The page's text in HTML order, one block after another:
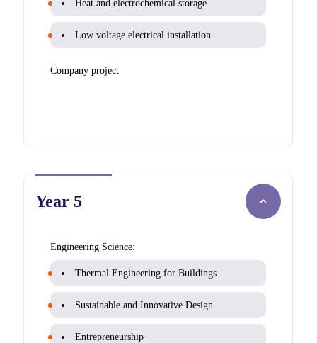
Heat and electrochemical storage
Low voltage electrical installation
Company project
Year 5
Engineering Science:
Thermal Engineering for Buildings
Sustainable and Innovative Design
Entrepreneurship